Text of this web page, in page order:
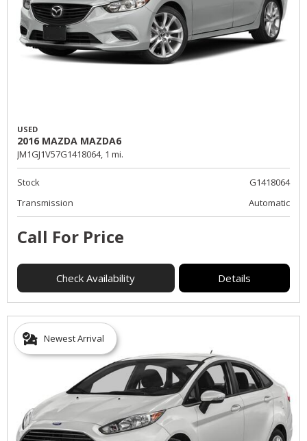
USED
2016 MAZDA MAZDA6
JM1GJ1V57G1418064, 1 mi.
Stock
G1418064
Transmission
Automatic
Call For Price
Check Availability Details
Newest Arrival